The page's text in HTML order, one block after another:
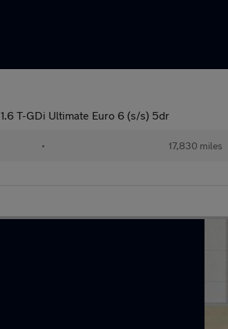
1.6 T-GDi Ultimate Euro 6 (s/s) 5dr
• 17,830 miles